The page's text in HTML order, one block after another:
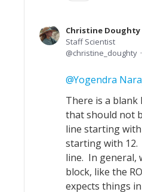
Christine Doughty
Staff Scientist
christine_doughty
Yogendra
There is a blank
that should not
line starting
starting with
line. In general,
block, like the
expects things